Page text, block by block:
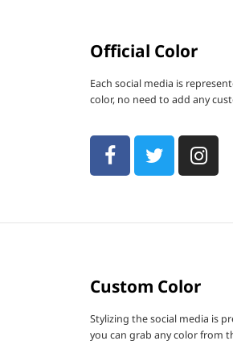
Official Color
Each social media is
color, no need to add any
Custom Color
Stylizing the social media is
you can grab any color from